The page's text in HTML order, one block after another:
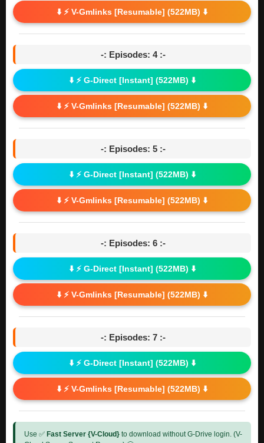
⬇️ ⚡ V-Gmlinks [Resumable] (522MB) ⬇️
-: Episodes: 4 :-
⬇️ ⚡ G-Direct [Instant] (522MB) ⬇️
⬇️ ⚡ V-Gmlinks [Resumable] (522MB) ⬇️
-: Episodes: 5 :-
⬇️ ⚡ G-Direct [Instant] (522MB) ⬇️
⬇️ ⚡ V-Gmlinks [Resumable] (522MB) ⬇️
-: Episodes: 6 :-
⬇️ ⚡ G-Direct [Instant] (522MB) ⬇️
⬇️ ⚡ V-Gmlinks [Resumable] (522MB) ⬇️
-: Episodes: 7 :-
⬇️ ⚡ G-Direct [Instant] (522MB) ⬇️
⬇️ ⚡ V-Gmlinks [Resumable] (522MB) ⬇️
Use ✅ Fast Server {V-Cloud} to download without G-Drive login. (V-